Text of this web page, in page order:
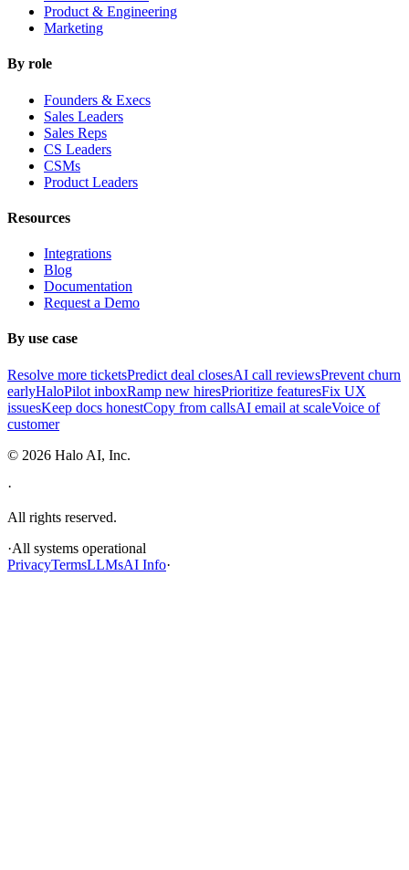
Product & Engineering
Marketing
By role
Founders & Execs
Sales Leaders
Sales Reps
CS Leaders
CSMs
Product Leaders
Resources
Integrations
Blog
Documentation
Request a Demo
By use case
Resolve more ticketsPredict deal closesAI call reviewsPrevent churn
earlyHaloPilot inboxRamp new hiresPrioritize featuresFix UX
issuesKeep docs honestCopy from callsAI email at scaleVoice of
customer
© 2026 Halo AI, Inc.
·
All rights reserved.
·All systems operational
PrivacyTermsLLMsAI Info·